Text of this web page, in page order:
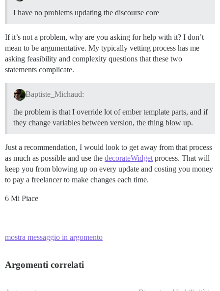
I have no problems updating the discourse core
If it’s not a problem, why are you asking for help with it? I don’t
mean to be argumentative. My typically vetting process has me
asking feasibility and complexity questions that these two
statements complicate.
Baptiste_Michaud:
the problem is that I override lot of ember template parts, and if
they change variables between version, the thing blow up.
Just a recommendation, I would look to get away from that process
as much as possible and use the decorateWidget process. That will
keep you from blowing up on every update and costing you money
to pay a freelancer to make changes each time.
6 Mi Piace
mostra messaggio in argomento
Argomenti correlati